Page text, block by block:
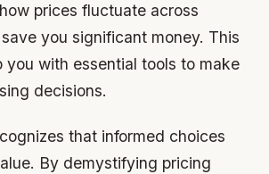
prices fluctuate across
you significant money. This
you with essential tools to make
decisions.
that informed choices
By demystifying pricing